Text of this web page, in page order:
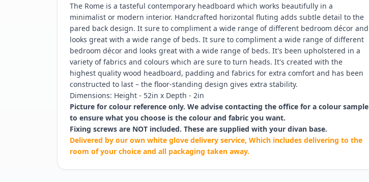
The Rome is a tasteful contemporary headboard which works beautifully in a
minimalist or modern interior. Handcrafted horizontal fluting adds subtle detail to the
pared back design. It sure to compliment a wide range of different bedroom décor and
looks great with a wide range of beds. It sure to compliment a wide range of different
bedroom décor and looks great with a wide range of beds. It's been upholstered in a
variety of fabrics and colours which are sure to turn heads. It's created with the
highest quality wood headboard, padding and fabrics for extra comfort and has been
constructed to last – the floor-standing design gives extra stability.
Dimensions: Height - 52in x Depth - 2in
Picture for colour reference only. We advise contacting the office for a colour sample
to ensure what you choose is the colour and fabric you want.
Fixing screws are NOT included. These are supplied with your divan base.
Delivered by our own white glove delivery service, Which includes delivering to the
room of your choice and all packaging taken away.